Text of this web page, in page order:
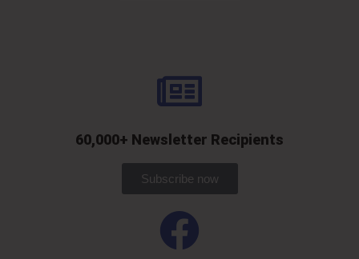
60,000+ Newsletter Recipients
Subscribe now